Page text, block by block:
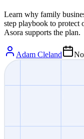
Learn why family
step playbook to protect
Asora supports the plan.
Adam Cleland